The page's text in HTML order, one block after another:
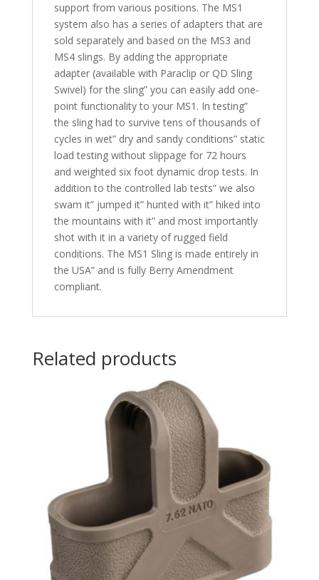
support from various positions. The MS1
system also has a series of adapters that are
sold separately and based on the MS3 and
MS4 slings. By adding the appropriate
adapter (available with Paraclip or QD Sling
Swivel) for the sling” you can easily add one-
point functionality to your MS1. In testing”
the sling had to survive tens of thousands of
cycles in wet” dry and sandy conditions” static
load testing without slippage for 72 hours
and weighted six foot dynamic drop tests. In
addition to the controlled lab tests” we also
swam it” jumped it” hunted with it” hiked into
the mountains with it” and most importantly
shot with it in a variety of rugged field
conditions. The MS1 Sling is made entirely in
the USA” and is fully Berry Amendment
compliant.
Related products